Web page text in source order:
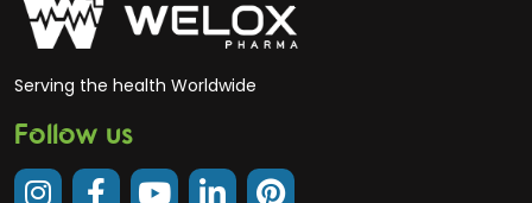
Serving the health Worldwide
Follow us